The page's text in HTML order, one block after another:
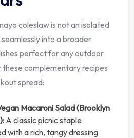
coleslaw is not an isolated
into a broader
perfect for any outdoor
complementary recipes
spread:
Macaroni Salad (Brooklyn
A classic picnic staple
with a rich, tangy dressing